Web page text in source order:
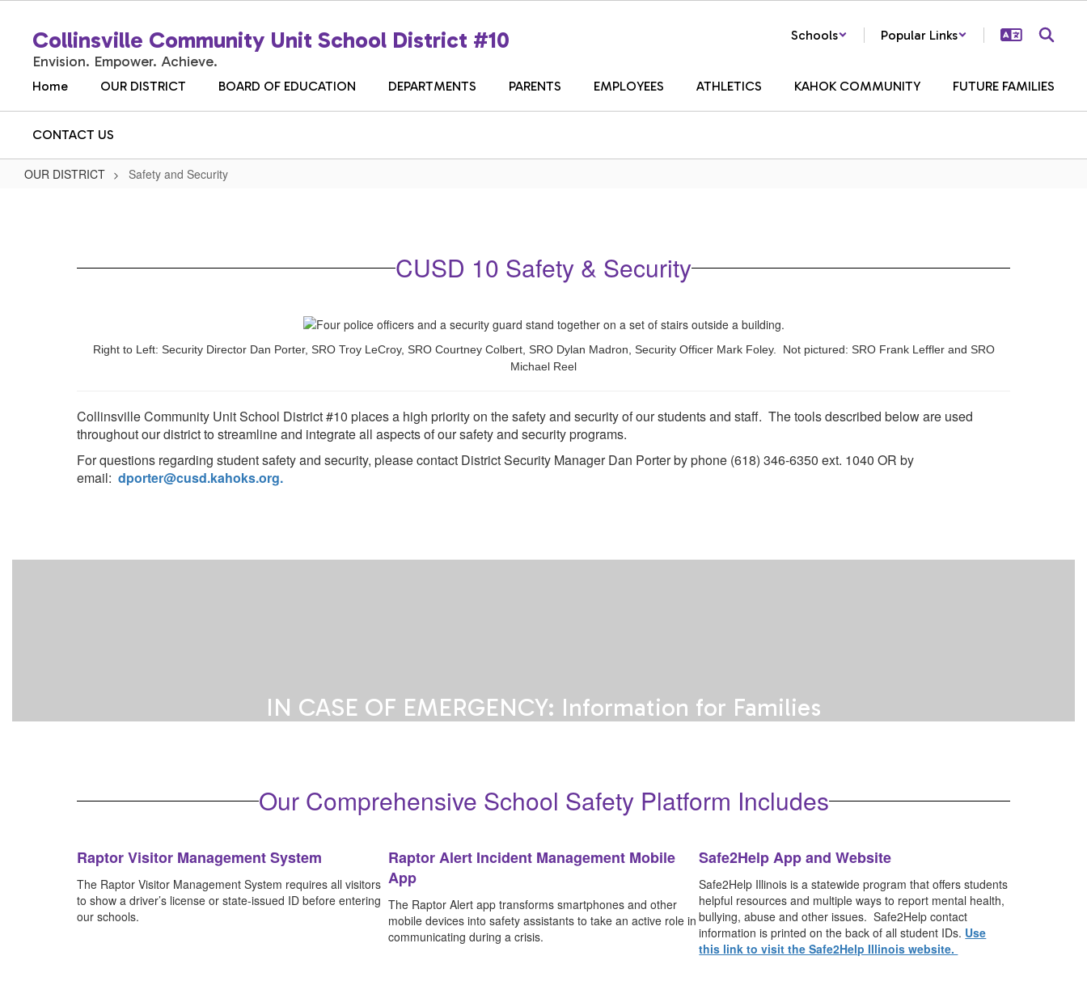
content
Collinsville Community Unit School District #10
Envision. Empower. Achieve.
Schools Popular Links
Home OUR DISTRICT BOARD OF EDUCATION DEPARTMENTS PARENTS EMPLOYEES ATHLETICS KAHOK COMMUNITY FUTURE FAMILIES
CONTACT US
OUR DISTRICT Safety and Security
CUSD 10 Safety & Security
Right to Left: Security Director Dan Porter, SRO Troy LeCroy, SRO Courtney Colbert, SRO Dylan Madron, Security Officer Mark Foley. Not pictured: SRO Frank Leffler and SRO
Michael Reel
Collinsville Community Unit School District #10 places a high priority on the safety and security of our students and staff. The tools described below are used
throughout our district to streamline and integrate all aspects of our safety and security programs.
For questions regarding student safety and security, please contact District Security Manager Dan Porter by phone (618) 346-6350 ext. 1040 OR by
email: dporter@cusd.kahoks.org.
IN CASE OF EMERGENCY: Information for Families
Our Comprehensive School Safety Platform Includes
Raptor Visitor Management System
The Raptor Visitor Management System requires all visitors
to show a driver’s license or state-issued ID before entering
our schools.
Raptor Alert Incident Management Mobile
App
The Raptor Alert app transforms smartphones and other
mobile devices into safety assistants to take an active role in
communicating during a crisis.
Safe2Help App and Website
Safe2Help Illinois is a statewide program that offers students
helpful resources and multiple ways to report mental health,
bullying, abuse and other issues. Safe2Help contact
information is printed on the back of all student IDs. Use
this link to visit the Safe2Help Illinois website.